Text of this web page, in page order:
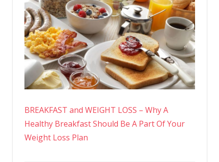
BREAKFAST and WEIGHT LOSS – Why A
Healthy Breakfast Should Be A Part Of Your
Weight Loss Plan